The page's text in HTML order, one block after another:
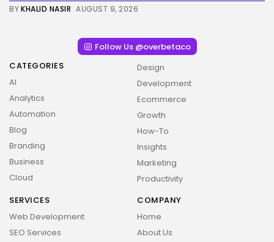
2026 Overbeta. All rights reserved
BYKHALID NASIR AUGUST 9, 2026
Follow Us @overbetaco
CATEGORIES
AI
Analytics
Automation
Blog
Branding
Business
Cloud
Design
Development
Ecommerce
Growth
How-To
Insights
Marketing
Productivity
SERVICES
Web Development
SEO Services
COMPANY
Home
About Us